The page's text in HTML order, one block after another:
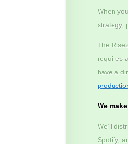
When
strategy,
The
requires
have a
We
We’ll
Spotify,